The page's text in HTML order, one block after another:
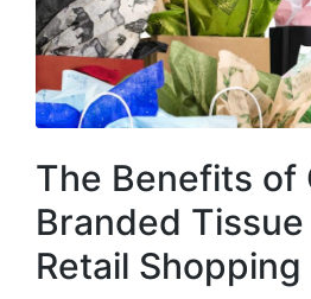
The Benefits of
Branded
Retail